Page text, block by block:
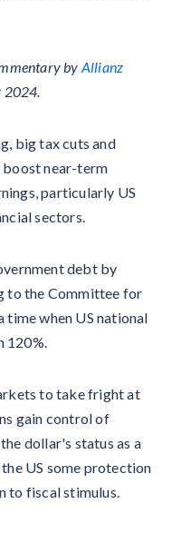
by Allianz
2024.
big tax cuts and
boost near-term
particularly US
sectors.
debt by
to the Committee for
time when US national
to take fright at
gain control of
dollar's status as a
US some protection
to fiscal stimulus.